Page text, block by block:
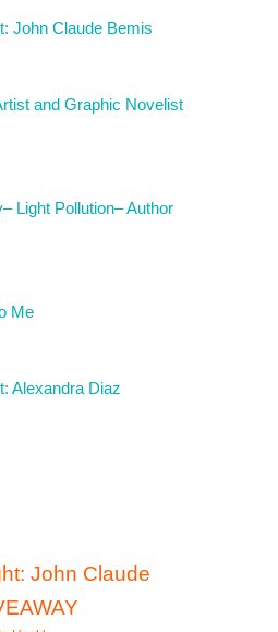
John Claude Bemis
and Graphic Novelist
Light Pollution– Author
Me
Alexandra Diaz
John Claude